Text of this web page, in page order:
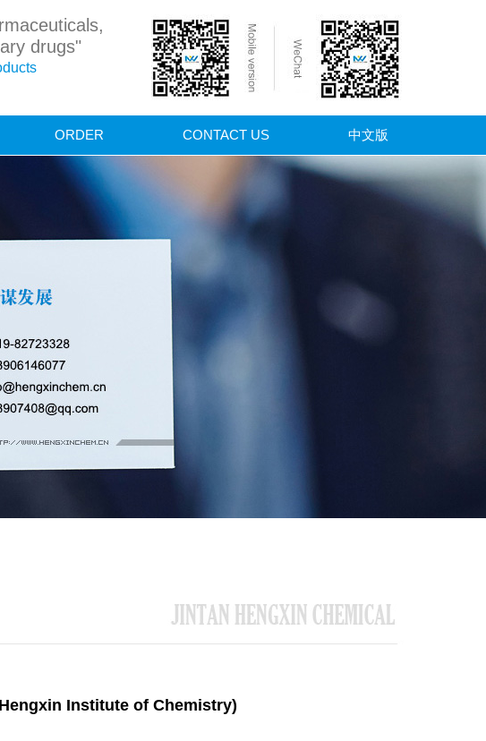
drugs"
ORDER CONTACT US 中文版
Institute of Chemistry)